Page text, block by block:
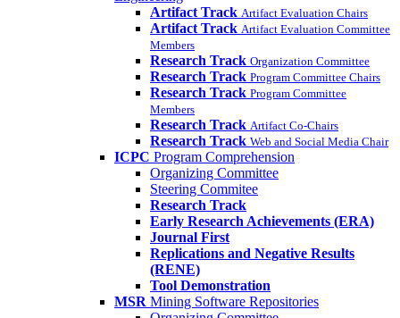
Artifact Track Artifact Evaluation Chairs
Artifact Track Artifact Evaluation Committee
Members
Research Track Organization Committee
Research Track Program Committee Chairs
Research Track Program Committee
Members
Research Track Artifact Co-Chairs
Research Track Web and Social Media Chair
ICPC Program Comprehension
Organizing Committee
Steering Commitee
Research Track
Early Research Achievements (ERA)
Journal First
Replications and Negative Results
(RENE)
Tool Demonstration
MSR Mining Software Repositories